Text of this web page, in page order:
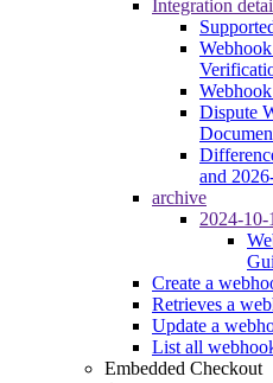
Integration
Dispute
and
archive
2024-10-
Create a
Retrieves a
Update a
List all
Embedded Checkout